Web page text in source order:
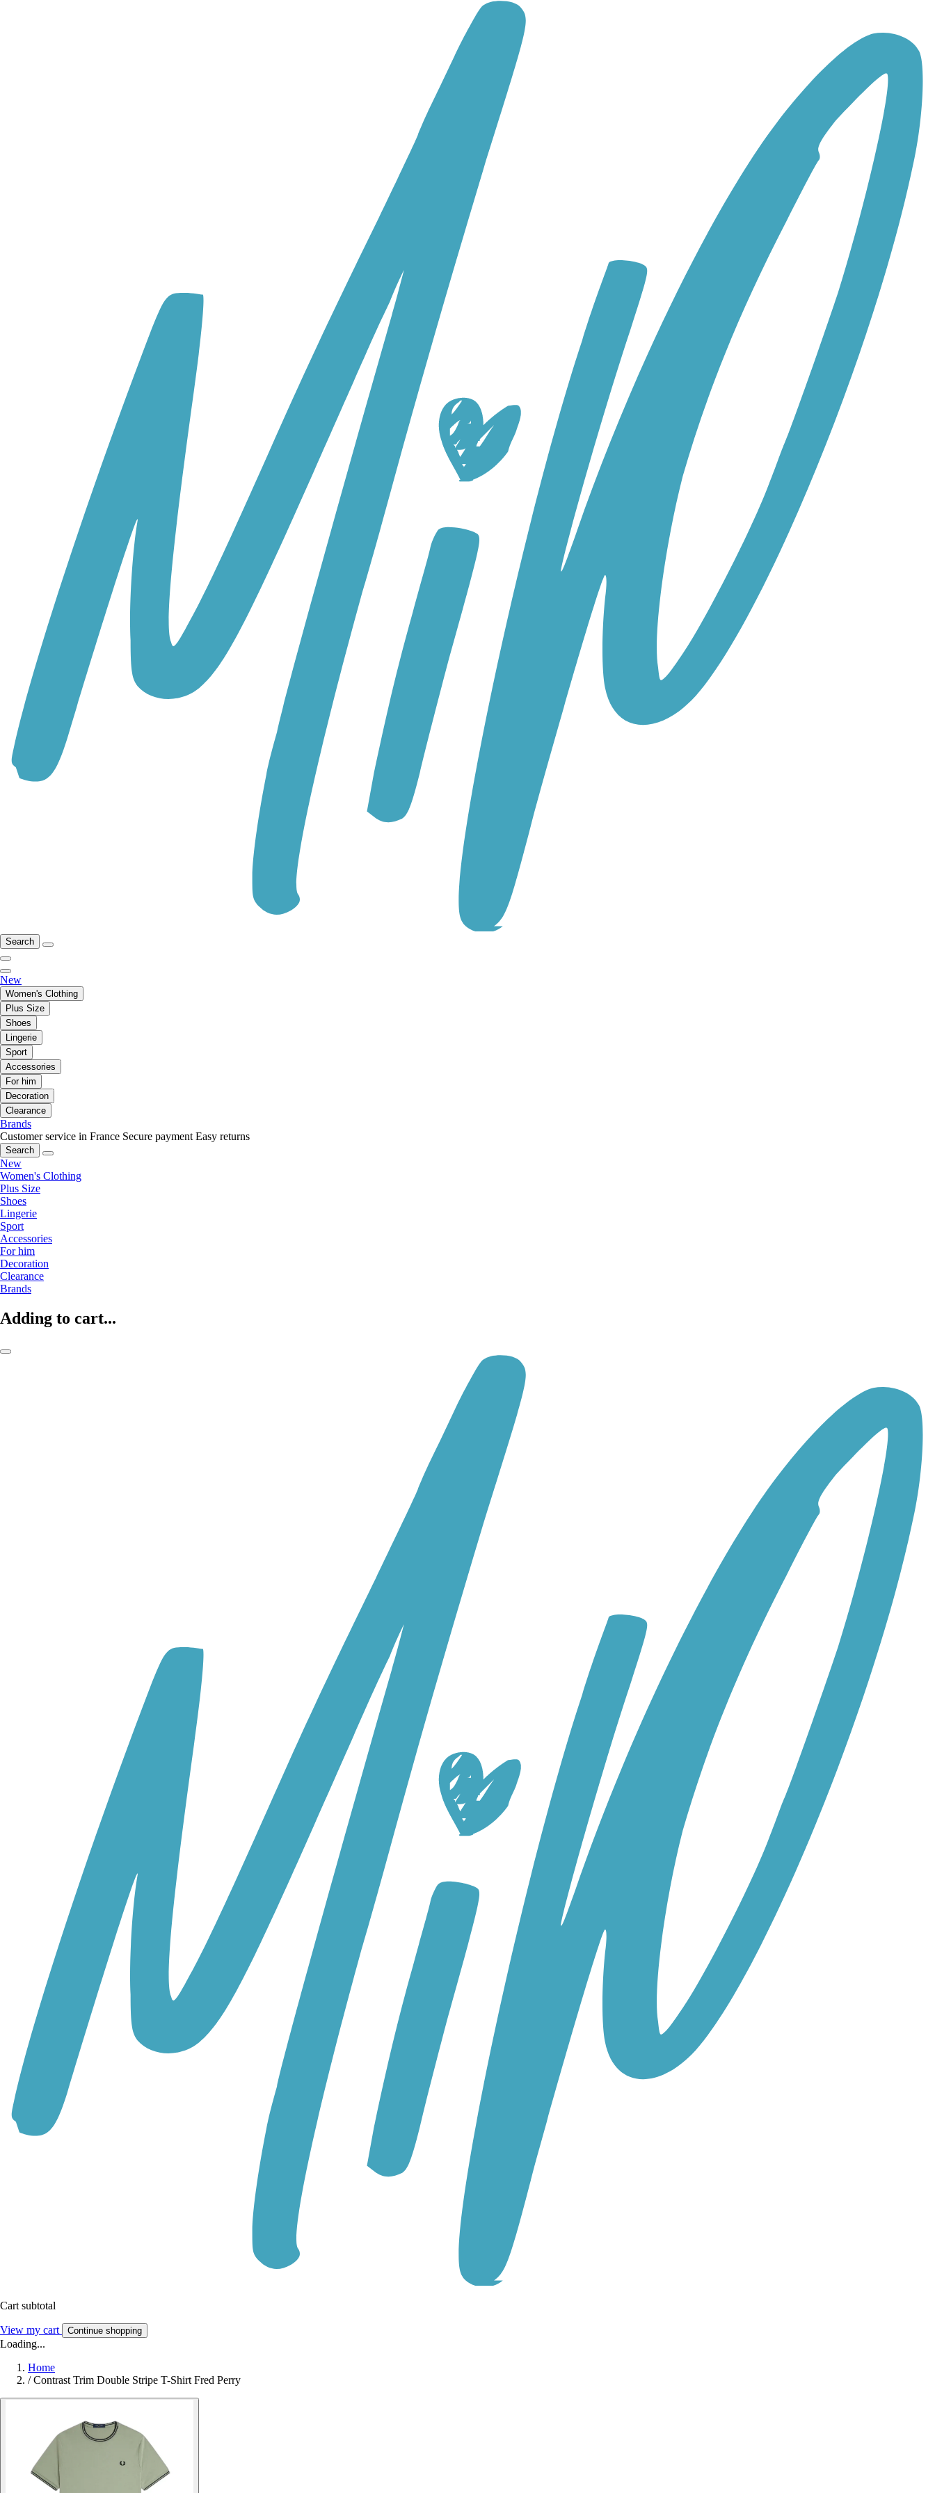
Search
New
Women's Clothing
Plus Size
Shoes
Lingerie
Sport
Accessories
For him
Decoration
Clearance
Brands
Customer service in France Secure payment Easy returns
Search
New
Women's Clothing
Plus Size
Shoes
Lingerie
Sport
Accessories
For him
Decoration
Clearance
Brands
Adding to cart...
Cart subtotal
View my cart Continue shopping
Loading...
Home
/ Contrast Trim Double Stripe T-Shirt Fred Perry